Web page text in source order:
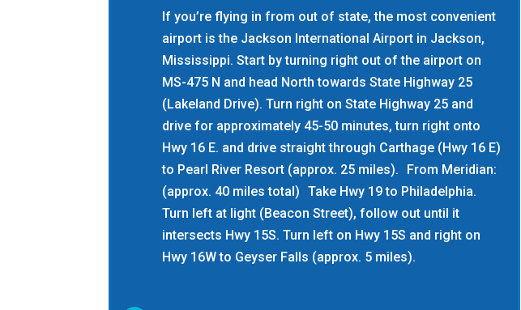
If you’re flying in from out of state, the most convenient
airport is the Jackson International Airport in Jackson,
Mississippi. Start by turning right out of the airport on
MS-475 N and head North towards State Highway 25
(Lakeland Drive). Turn right on State Highway 25 and
drive for approximately 45-50 minutes, turn right onto
Hwy 16 E. and drive straight through Carthage (Hwy 16 E)
to Pearl River Resort (approx. 25 miles). From Meridian:
(approx. 40 miles total) Take Hwy 19 to Philadelphia.
Turn left at light (Beacon Street), follow out until it
intersects Hwy 15S. Turn left on Hwy 15S and right on
Hwy 16W to Geyser Falls (approx. 5 miles).